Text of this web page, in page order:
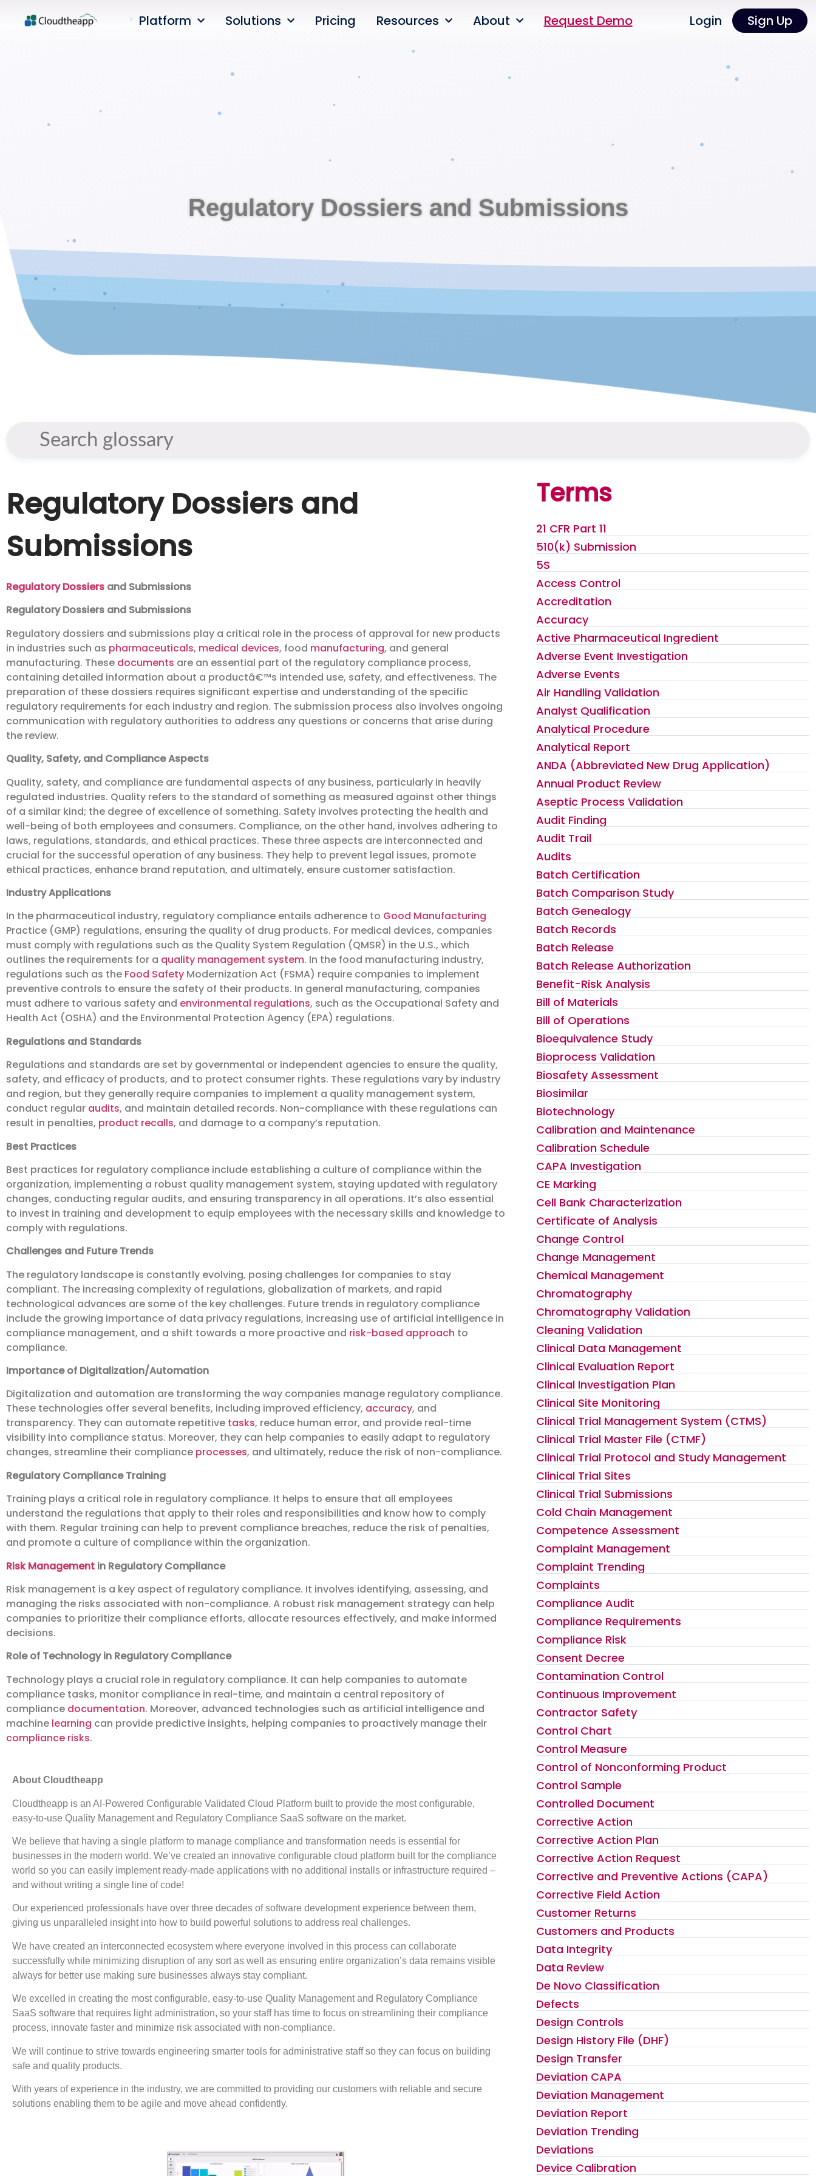
Platform Solutions Pricing Resources About Request Demo Login Sign Up
Regulatory Dossiers and Submissions
Regulatory Dossiers and
Submissions
Regulatory Dossiers and Submissions
Regulatory Dossiers and Submissions
Regulatory dossiers and submissions play a critical role in the process of approval for new products
in industries such as pharmaceuticals, medical devices, food manufacturing, and general
manufacturing. These documents are an essential part of the regulatory compliance process,
containing detailed information about a productâ€™s intended use, safety, and effectiveness. The
preparation of these dossiers requires significant expertise and understanding of the specific
regulatory requirements for each industry and region. The submission process also involves ongoing
communication with regulatory authorities to address any questions or concerns that arise during
the review.
Quality, Safety, and Compliance Aspects
Quality, safety, and compliance are fundamental aspects of any business, particularly in heavily
regulated industries. Quality refers to the standard of something as measured against other things
of a similar kind; the degree of excellence of something. Safety involves protecting the health and
well-being of both employees and consumers. Compliance, on the other hand, involves adhering to
laws, regulations, standards, and ethical practices. These three aspects are interconnected and
crucial for the successful operation of any business. They help to prevent legal issues, promote
ethical practices, enhance brand reputation, and ultimately, ensure customer satisfaction.
Industry Applications
In the pharmaceutical industry, regulatory compliance entails adherence to Good Manufacturing
Practice (GMP) regulations, ensuring the quality of drug products. For medical devices, companies
must comply with regulations such as the Quality System Regulation (QMSR) in the U.S., which
outlines the requirements for a quality management system. In the food manufacturing industry,
regulations such as the Food Safety Modernization Act (FSMA) require companies to implement
preventive controls to ensure the safety of their products. In general manufacturing, companies
must adhere to various safety and environmental regulations, such as the Occupational Safety and
Health Act (OSHA) and the Environmental Protection Agency (EPA) regulations.
Regulations and Standards
Regulations and standards are set by governmental or independent agencies to ensure the quality,
safety, and efficacy of products, and to protect consumer rights. These regulations vary by industry
and region, but they generally require companies to implement a quality management system,
conduct regular audits, and maintain detailed records. Non-compliance with these regulations can
result in penalties, product recalls, and damage to a company’s reputation.
Best Practices
Best practices for regulatory compliance include establishing a culture of compliance within the
organization, implementing a robust quality management system, staying updated with regulatory
changes, conducting regular audits, and ensuring transparency in all operations. It’s also essential
to invest in training and development to equip employees with the necessary skills and knowledge to
comply with regulations.
Challenges and Future Trends
The regulatory landscape is constantly evolving, posing challenges for companies to stay
compliant. The increasing complexity of regulations, globalization of markets, and rapid
technological advances are some of the key challenges. Future trends in regulatory compliance
include the growing importance of data privacy regulations, increasing use of artificial intelligence in
compliance management, and a shift towards a more proactive and risk-based approach to
compliance.
Importance of Digitalization/Automation
Digitalization and automation are transforming the way companies manage regulatory compliance.
These technologies offer several benefits, including improved efficiency, accuracy, and
transparency. They can automate repetitive tasks, reduce human error, and provide real-time
visibility into compliance status. Moreover, they can help companies to easily adapt to regulatory
changes, streamline their compliance processes, and ultimately, reduce the risk of non-compliance.
Regulatory Compliance Training
Training plays a critical role in regulatory compliance. It helps to ensure that all employees
understand the regulations that apply to their roles and responsibilities and know how to comply
with them. Regular training can help to prevent compliance breaches, reduce the risk of penalties,
and promote a culture of compliance within the organization.
Risk Management in Regulatory Compliance
Risk management is a key aspect of regulatory compliance. It involves identifying, assessing, and
managing the risks associated with non-compliance. A robust risk management strategy can help
companies to prioritize their compliance efforts, allocate resources effectively, and make informed
decisions.
Role of Technology in Regulatory Compliance
Technology plays a crucial role in regulatory compliance. It can help companies to automate
compliance tasks, monitor compliance in real-time, and maintain a central repository of
compliance documentation. Moreover, advanced technologies such as artificial intelligence and
machine learning can provide predictive insights, helping companies to proactively manage their
compliance risks.
About Cloudtheapp
Cloudtheapp is an AI-Powered Configurable Validated Cloud Platform built to provide the most configurable,
easy-to-use Quality Management and Regulatory Compliance SaaS software on the market.
We believe that having a single platform to manage compliance and transformation needs is essential for
businesses in the modern world. We’ve created an innovative configurable cloud platform built for the compliance
world so you can easily implement ready-made applications with no additional installs or infrastructure required –
and without writing a single line of code!
Our experienced professionals have over three decades of software development experience between them,
giving us unparalleled insight into how to build powerful solutions to address real challenges.
We have created an interconnected ecosystem where everyone involved in this process can collaborate
successfully while minimizing disruption of any sort as well as ensuring entire organization’s data remains visible
always for better use making sure businesses always stay compliant.
We excelled in creating the most configurable, easy-to-use Quality Management and Regulatory Compliance
SaaS software that requires light administration, so your staff has time to focus on streamlining their compliance
process, innovate faster and minimize risk associated with non-compliance.
We will continue to strive towards engineering smarter tools for administrative staff so they can focus on building
safe and quality products.
With years of experience in the industry, we are committed to providing our customers with reliable and secure
solutions enabling them to be agile and move ahead confidently.
Terms
21 CFR Part 11
510(k) Submission
5S
Access Control
Accreditation
Accuracy
Active Pharmaceutical Ingredient
Adverse Event Investigation
Adverse Events
Air Handling Validation
Analyst Qualification
Analytical Procedure
Analytical Report
ANDA (Abbreviated New Drug Application)
Annual Product Review
Aseptic Process Validation
Audit Finding
Audit Trail
Audits
Batch Certification
Batch Comparison Study
Batch Genealogy
Batch Records
Batch Release
Batch Release Authorization
Benefit-Risk Analysis
Bill of Materials
Bill of Operations
Bioequivalence Study
Bioprocess Validation
Biosafety Assessment
Biosimilar
Biotechnology
Calibration and Maintenance
Calibration Schedule
CAPA Investigation
CE Marking
Cell Bank Characterization
Certificate of Analysis
Change Control
Change Management
Chemical Management
Chromatography
Chromatography Validation
Cleaning Validation
Clinical Data Management
Clinical Evaluation Report
Clinical Investigation Plan
Clinical Site Monitoring
Clinical Trial Management System (CTMS)
Clinical Trial Master File (CTMF)
Clinical Trial Protocol and Study Management
Clinical Trial Sites
Clinical Trial Submissions
Cold Chain Management
Competence Assessment
Complaint Management
Complaint Trending
Complaints
Compliance Audit
Compliance Requirements
Compliance Risk
Consent Decree
Contamination Control
Continuous Improvement
Contractor Safety
Control Chart
Control Measure
Control of Nonconforming Product
Control Sample
Controlled Document
Corrective Action
Corrective Action Plan
Corrective Action Request
Corrective and Preventive Actions (CAPA)
Corrective Field Action
Customer Returns
Customers and Products
Data Integrity
Data Review
De Novo Classification
Defects
Design Controls
Design History File (DHF)
Design Transfer
Deviation CAPA
Deviation Management
Deviation Report
Deviation Trending
Deviations
Device Calibration